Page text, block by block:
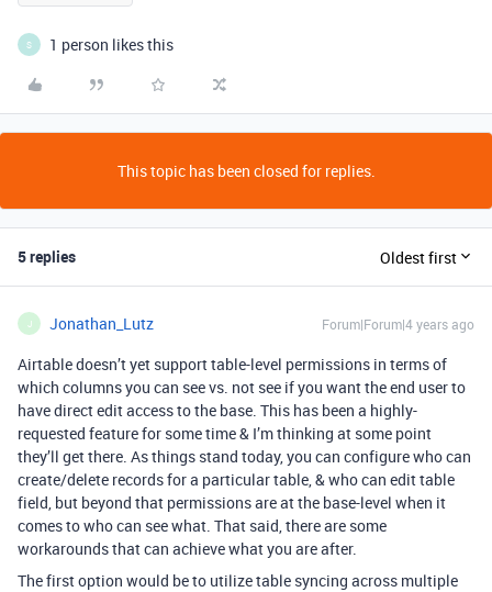
S 1 person likes this
This topic has been closed for replies.
5 replies Oldest first
J Jonathan_Lutz Forum|Forum|4 years ago
Airtable doesn’t yet support table-level permissions in terms of
which columns you can see vs. not see if you want the end user to
have direct edit access to the base. This has been a highly-
requested feature for some time & I’m thinking at some point
they’ll get there. As things stand today, you can configure who can
create/delete records for a particular table, & who can edit table
field, but beyond that permissions are at the base-level when it
comes to who can see what. That said, there are some
workarounds that can achieve what you are after.
The first option would be to utilize table syncing across multiple